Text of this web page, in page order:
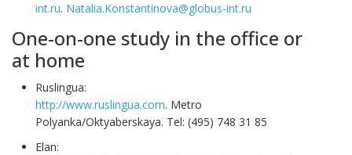
int.ru. Natalia.Konstantinova@globus-int.ru
One-on-one study in the office or
at home
Ruslingua:
http://www.ruslingua.com. Metro
Polyanka/Oktyaberskaya. Tel: (495) 748 31 85
Elan: